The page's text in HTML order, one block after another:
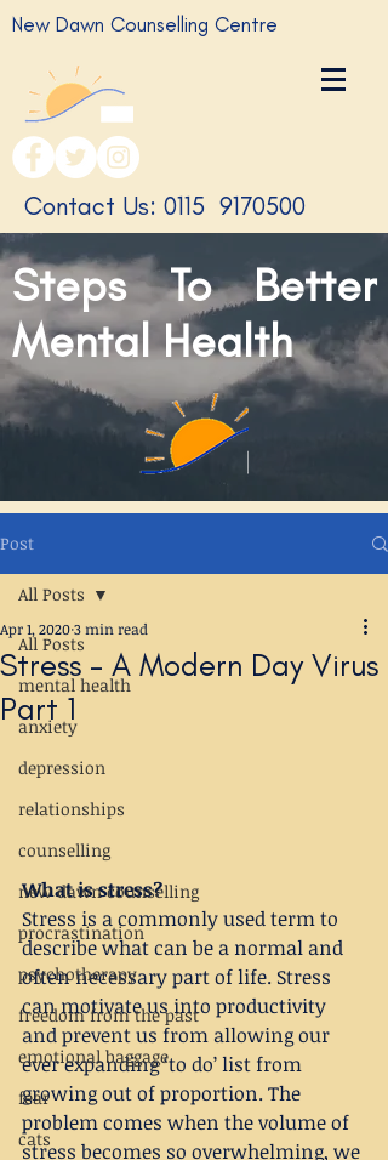
New Dawn Counselling Centre
​Contact Us: 0115 9170500
Steps To Better
Mental Health
Post
All Posts
mental health
anxiety
depression
relationships
counselling
new dawn counselling
procrastination
psychotherapy
freedom from the past
emotional baggage
fear
cats
All Posts
Stress - A Modern Day Virus
Part 1
Apr 1, 20203 min read
What is stress?
Stress is a commonly used term to
describe what can be a normal and
often necessary part of life. Stress
can motivate us into productivity
and prevent us from allowing our
ever expanding ‘to do’ list from
growing out of proportion. The
problem comes when the volume of
stress becomes so overwhelming, we